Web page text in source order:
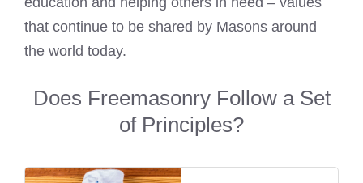
that continue to be shared by Masons around
the world today.
Does Freemasonry Follow a Set
of Principles?